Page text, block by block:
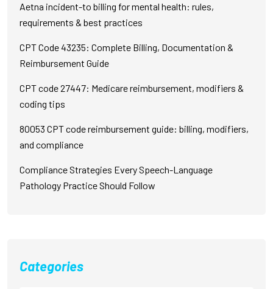
Aetna incident-to billing for mental health: rules,
requirements & best practices
CPT Code 43235: Complete Billing, Documentation &
Reimbursement Guide
CPT code 27447: Medicare reimbursement, modifiers &
coding tips
80053 CPT code reimbursement guide: billing, modifiers,
and compliance
Compliance Strategies Every Speech-Language
Pathology Practice Should Follow
Categories